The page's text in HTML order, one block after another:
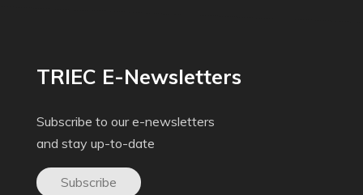
TRIEC E-Newsletters
Subscribe to our e-newsletters
and stay up-to-date
Subscribe